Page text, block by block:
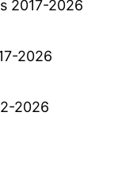
2017-2026
2026
2026